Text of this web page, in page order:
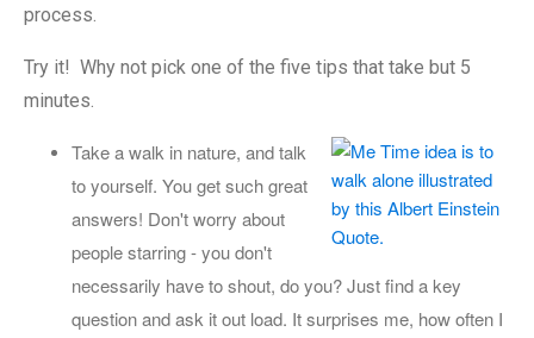
process.
Try it! Why not pick one of the five tips that take but 5
minutes.
Take a walk in nature, and talk
to yourself. You get such great
answers! Don't worry about
people starring - you don't
necessarily have to shout, do you? Just find a key
question and ask it out load. It surprises me, how often I